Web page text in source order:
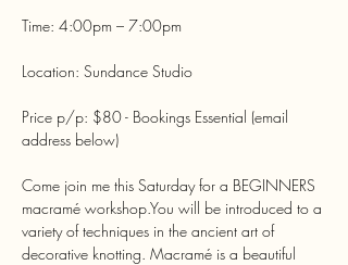
Price p/p: $80 - Bookings Essential (email
Come join me this Saturday for a BEGINNERS
macramé workshop.You will be introduced to a
variety of techniques in the ancient art of
decorative knotting. Macramé is a beautiful